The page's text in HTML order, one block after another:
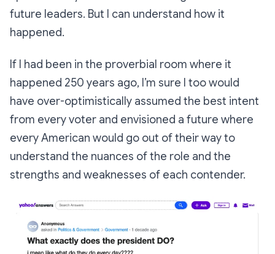
future leaders. But I can understand how it
happened.
If I had been in the proverbial room where it
happened 250 years ago, I’m sure I too would
have over-optimistically assumed the best intent
from every voter and envisioned a future where
every American would go out of their way to
understand the nuances of the role and the
strengths and weaknesses of each contender.